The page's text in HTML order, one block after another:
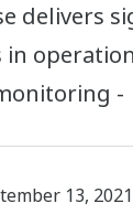
delivers
-
13, 2021